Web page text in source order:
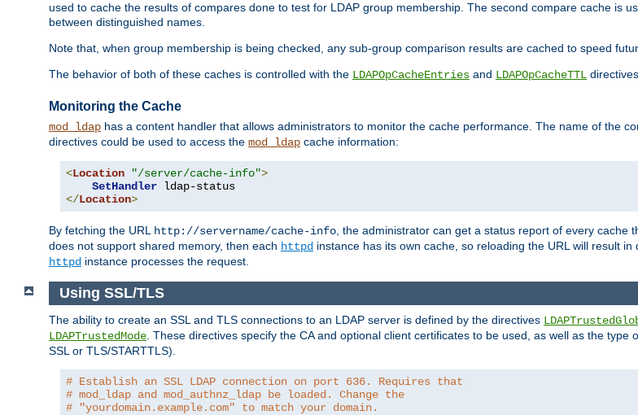
used to cache the results of compares done to test for LDAP group membership. The second compare cache is
between distinguished names.
Note that, when group membership is being checked, any sub-group comparison results are cached to speed
The behavior of both of these caches is controlled with the LDAPOpCacheEntries and LDAPOpCacheTTL directives.
Monitoring the Cache
mod_ldap has a content handler that allows administrators to monitor the cache performance. The name of the
directives could be used to access the mod_ldap cache information:
<Location "/server/cache-info">
SetHandler
</Location>
By fetching the URL http://servername/cache-info , the administrator can get a status report of every cache
does not support shared memory, then each httpd instance has its own cache, so reloading the URL will result
httpd instance processes the request.
Using SSL/TLS
The ability to create an SSL and TLS connections to an LDAP server is defined by the directives
LDAPTrustedMode . These directives specify the CA and optional client certificates to be used, as well as the
SSL or TLS/STARTTLS).
# Establish an SSL LDAP connection on port 636. Requires that
# mod_ldap and mod_authnz_ldap be loaded. Change the
# "yourdomain.example.com" to match your domain.